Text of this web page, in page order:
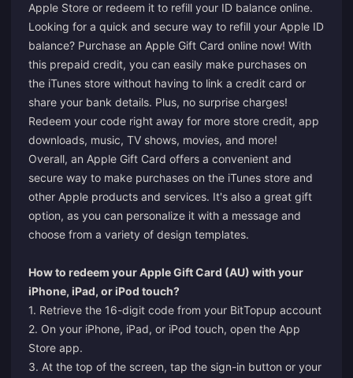
Apple Store or redeem it to refill your ID balance online.
Looking for a quick and secure way to refill your Apple ID
balance? Purchase an Apple Gift Card online now! With
this prepaid credit, you can easily make purchases on
the iTunes store without having to link a credit card or
share your bank details. Plus, no surprise charges!
Redeem your code right away for more store credit, app
downloads, music, TV shows, movies, and more!
Overall, an Apple Gift Card offers a convenient and
secure way to make purchases on the iTunes store and
other Apple products and services. It's also a great gift
option, as you can personalize it with a message and
choose from a variety of design templates.
How to redeem your Apple Gift Card (AU) with your
iPhone, iPad, or iPod touch?
1. Retrieve the 16-digit code from your BitTopup account
2. On your iPhone, iPad, or iPod touch, open the App
Store app.
3. At the top of the screen, tap the sign-in button or your